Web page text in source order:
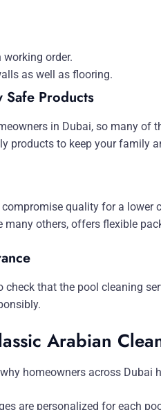
order.
as well as flooring.
Safe Products
in Dubai, so many of
products to keep your family
quality for a
others, offers flexible
that the pool cleaning
Arabian
homeowners across Dubai
are personalized for each